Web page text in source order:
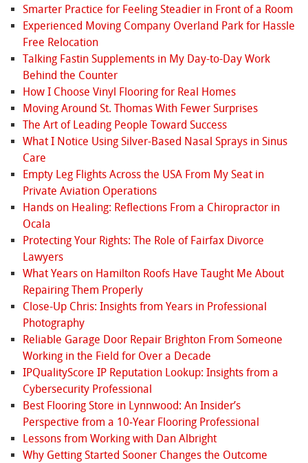
Smarter Practice for Feeling Steadier in Front of a Room
Experienced Moving Company Overland Park for Hassle
Free Relocation
Talking Fastin Supplements in My Day-to-Day Work
Behind the Counter
How I Choose Vinyl Flooring for Real Homes
Moving Around St. Thomas With Fewer Surprises
The Art of Leading People Toward Success
What I Notice Using Silver-Based Nasal Sprays in Sinus
Care
Empty Leg Flights Across the USA From My Seat in
Private Aviation Operations
Hands on Healing: Reflections From a Chiropractor in
Ocala
Protecting Your Rights: The Role of Fairfax Divorce
Lawyers
What Years on Hamilton Roofs Have Taught Me About
Repairing Them Properly
Close-Up Chris: Insights from Years in Professional
Photography
Reliable Garage Door Repair Brighton From Someone
Working in the Field for Over a Decade
IPQualityScore IP Reputation Lookup: Insights from a
Cybersecurity Professional
Best Flooring Store in Lynnwood: An Insider’s
Perspective from a 10‑Year Flooring Professional
Lessons from Working with Dan Albright
Why Getting Started Sooner Changes the Outcome